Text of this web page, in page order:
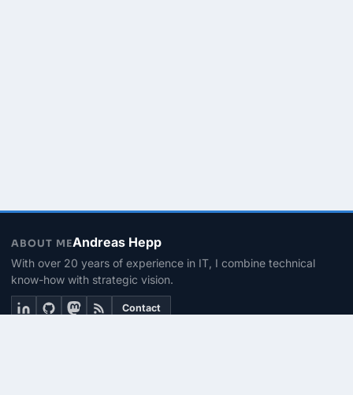
ABOUT MEAndreas Hepp
With over 20 years of experience in IT, I combine technical
know-how with strategic vision.
Contact